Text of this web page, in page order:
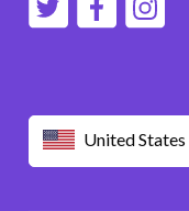
United States